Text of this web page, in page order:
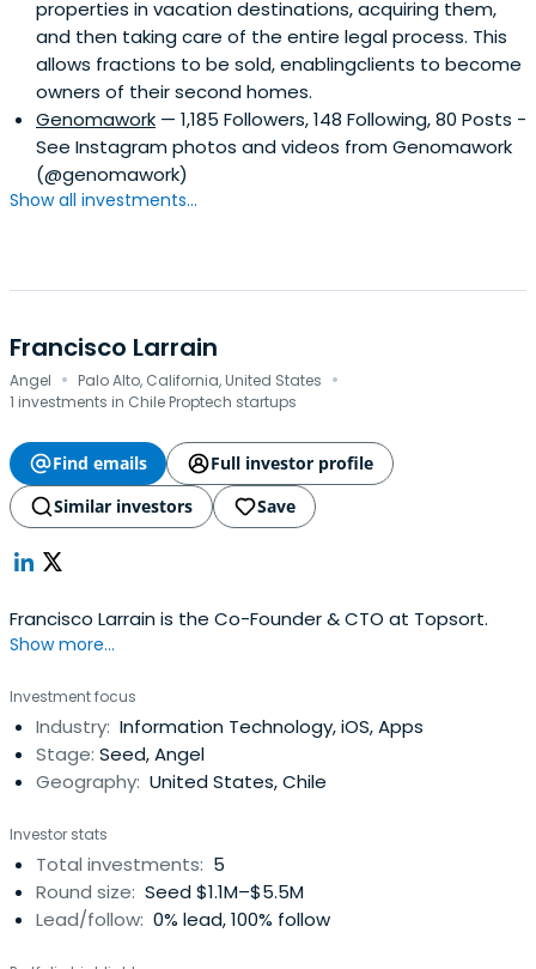
properties in vacation destinations, acquiring them,
and then taking care of the entire legal process. This
allows fractions to be sold, enablingclients to become
owners of their second homes.
Genomawork — 1,185 Followers, 148 Following, 80 Posts -
See Instagram photos and videos from Genomawork
(@genomawork)
Show all investments...
Francisco Larrain
Angel · Palo Alto, California, United States ·
1 investments in Chile Proptech startups
Find emails
Full investor profile
Similar investors
Save
Francisco Larrain is the Co-Founder & CTO at Topsort.
Show more...
Investment focus
Industry: Information Technology, iOS, Apps
Stage: Seed, Angel
Geography: United States, Chile
Investor stats
Total investments: 5
Round size: Seed $1.1M–$5.5M
Lead/follow: 0% lead, 100% follow